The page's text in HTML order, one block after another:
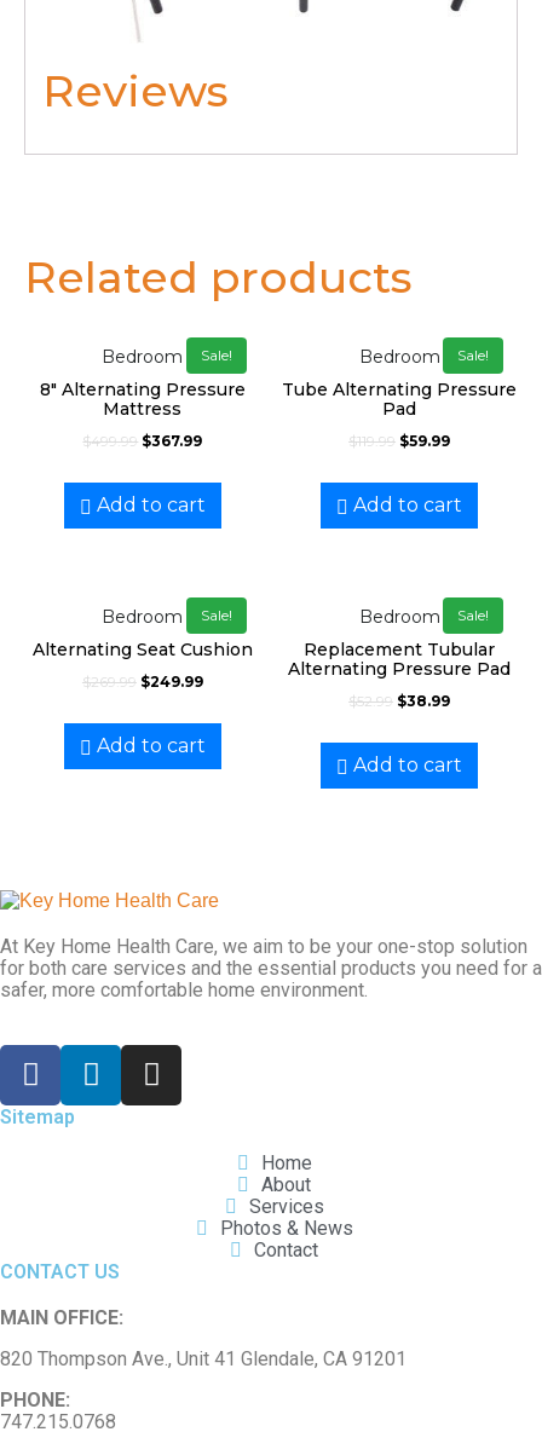
Reviews
Related products
Sale!
Bedroom
8″ Alternating Pressure
Mattress
$499.99 $367.99
Add to cart
Sale!
Bedroom
Tube Alternating Pressure
Pad
$119.99 $59.99
Add to cart
Sale!
Bedroom
Alternating Seat Cushion
$269.99 $249.99
Add to cart
Sale!
Bedroom
Replacement Tubular
Alternating Pressure Pad
$52.99 $38.99
Add to cart
At Key Home Health Care, we aim to be your one-stop solution
for both care services and the essential products you need for a
safer, more comfortable home environment.
Sitemap
Home
About
Services
Photos & News
Contact
CONTACT US
MAIN OFFICE:
820 Thompson Ave., Unit 41 Glendale, CA 91201
PHONE:
747.215.0768